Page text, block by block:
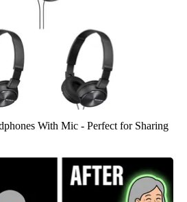
With Mic - Perfect for Sharing